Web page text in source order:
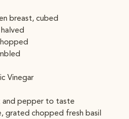
breast, cubed
Vinegar
and pepper to taste
grated chopped fresh basil